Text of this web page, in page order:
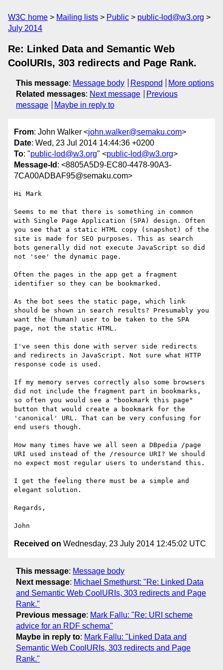
W3C home Mailing lists Public
public-lod@w3.org
July 2014
Re: Linked Data and Semantic Web
CoolURIs, 303 redirects and Page Rank.
This message: Message body Respond
More options
Related messages: Next message
Previous
message
Maybe in reply to
From: John Walker <john.walker@semaku.com>
Date: Wed, 23 Jul 2014 14:44:36 +0200
To: "public-lod@w3.org" <public-lod@w3.org>
Message-Id : <8805A5D9-EC80-4478-90A3-
7CA00ADBAF95@semaku.com>
Hi Mark
Seems to me that there is something in common
with Single Page Application (SPA) design. Often
you see that a static HTML copy (snapshot) of the
site is made for SEO purposes. This as search
bots generally did not execute JavaScript so did
not 'see' the dynamic page.
Often the pages in the app get a fragment
identifier so they can be bookmarked.
As the bot sees the static page, which link
should be shown in search results? Presumably you
want the (human) user to be taken to the SPA
page, not the static HTML.
I've seen this done with server side redirects
and redirects in JavaScript. Not sure what HTTP
response code is used.
If my memory serves correctly also some browsers
did not include the fragment part in bookmarks,
so often you would see a "bookmark this page"
button that would create a bookmark for the
'canonical' URL. That can be very confusing for
end users though.
How many times have we all seen a DBpedia /page
URI used instead of the /resource URI? We should
no expect most regular users to understand this.
I get the feeling there must be a simple and
elegant solution.
Regards,
Received on Wednesday, 23 July 2014 12:45:02 UTC
This message: Message body
Next message: Michael Smethurst: "Re: Linked Data
and Semantic Web CoolURIs, 303 redirects and Page
Rank."
Previous message: Mark Fallu: "Re: URI scheme
advice for an RDF schema"
Maybe in reply to: Mark Fallu: "Linked Data and
Semantic Web CoolURIs, 303 redirects and Page
Rank."